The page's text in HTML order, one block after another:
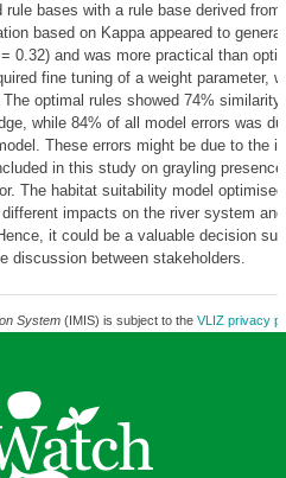
rule bases with a rule base derived from
based on Kappa appeared to
0.32) and was more practical than
fine tuning of a weight parameter,
optimal rules showed 74% similarity
while 84% of all model errors was
These errors might be due to the
in this study on grayling
The habitat suitability model
impacts on the river system
it could be a valuable decision
discussion between stakeholders.
System(IMIS) is subject to the VLIZ privacy